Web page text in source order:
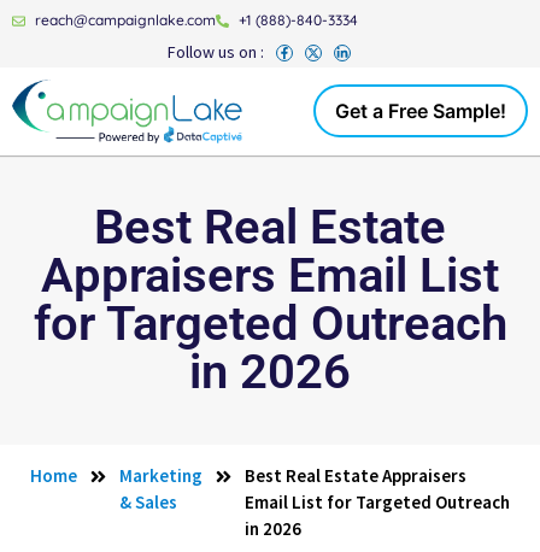
reach@campaignlake.com +1 (888)-840-3334
Follow us on :
Get a Free Sample!
Best Real Estate
Appraisers Email List
for Targeted Outreach
in 2026
Home
Marketing
& Sales
Best Real Estate Appraisers
Email List for Targeted Outreach
in 2026